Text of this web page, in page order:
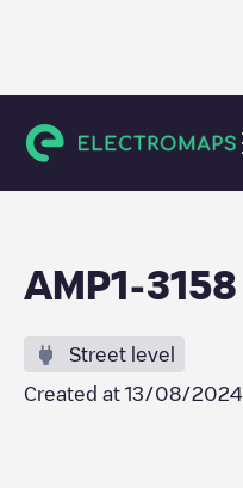
Amsterdam
AMP1-3158
Street level
Created at 13/08/2024